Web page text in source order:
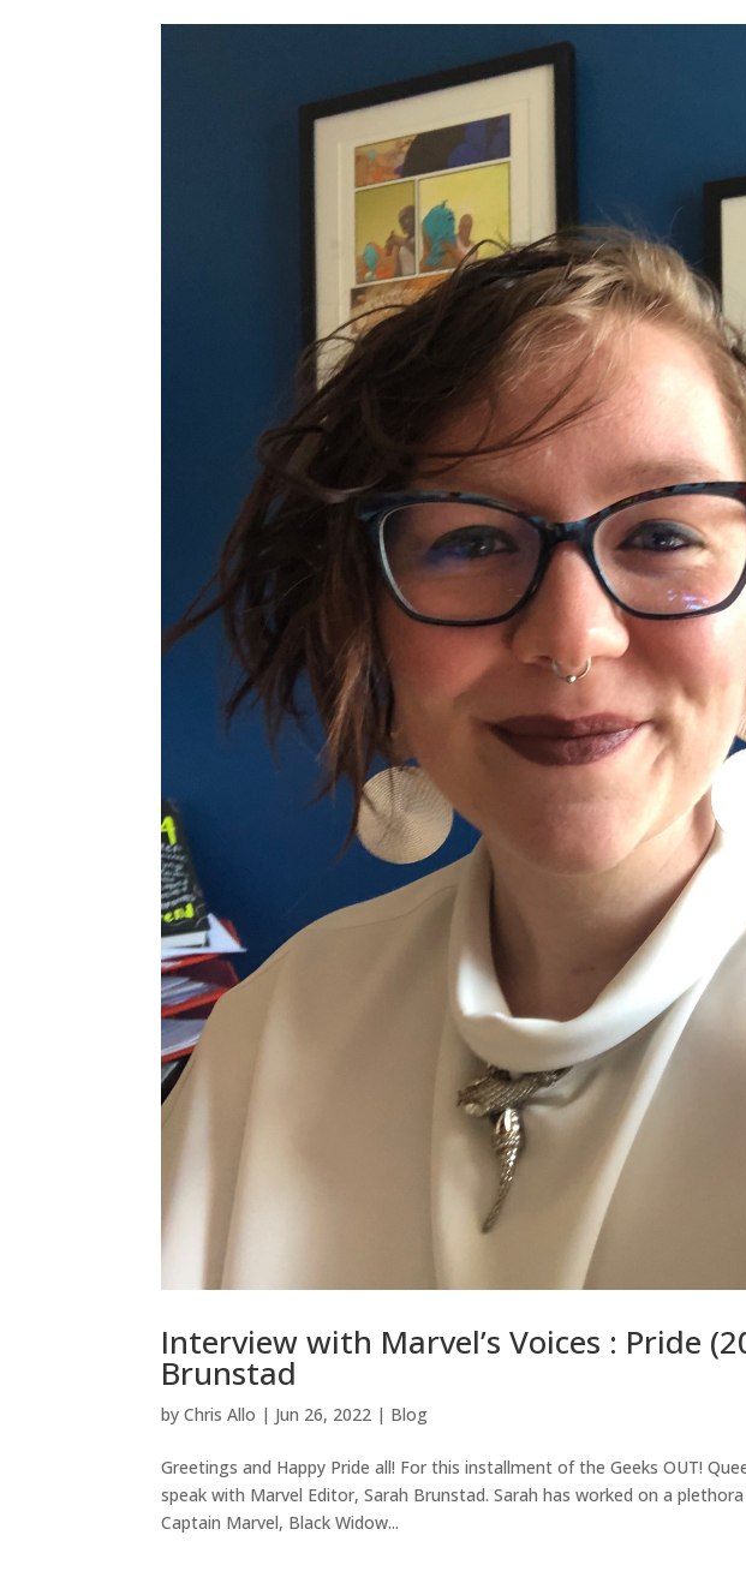
Interview with Marvel’s Voices : Pride
Brunstad
byChris Allo | Jun 26, 2022 | Blog
Greetings and Happy Pride all! For this installment of the Geeks OUT!
speak with Marvel Editor, Sarah Brunstad. Sarah has worked on a
Captain Marvel, Black Widow...